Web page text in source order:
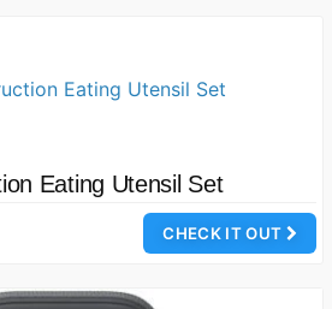
Eating Utensil Set
CHECK IT OUT